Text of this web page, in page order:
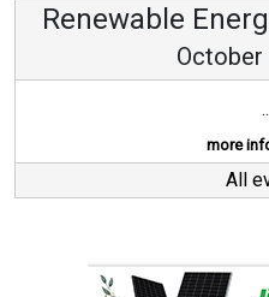
Renewable
October
more
All